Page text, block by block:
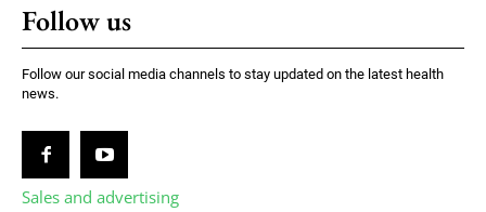
Follow us
Follow our social media channels to stay updated on the latest health
news.
Sales and advertising